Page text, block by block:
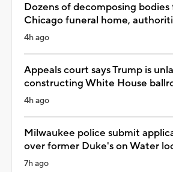
Dozens of decomposing
Chicago funeral home,
4h ago
Appeals court says Trump is
constructing White House
4h ago
Milwaukee police submit
over former Duke's on Water
7h ago